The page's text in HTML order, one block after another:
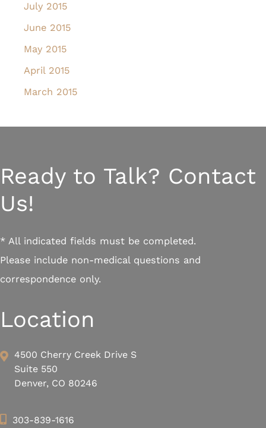
July 2015
June 2015
May 2015
April 2015
March 2015
Ready to Talk? Contact
Us!
* All indicated fields must be completed.
Please include non-medical questions and
correspondence only.
Location
4500 Cherry Creek Drive S
Suite 550
Denver, CO 80246
303-839-1616